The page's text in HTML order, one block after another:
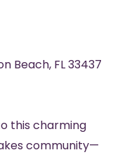
Beach, FL33437
to this charming
community—